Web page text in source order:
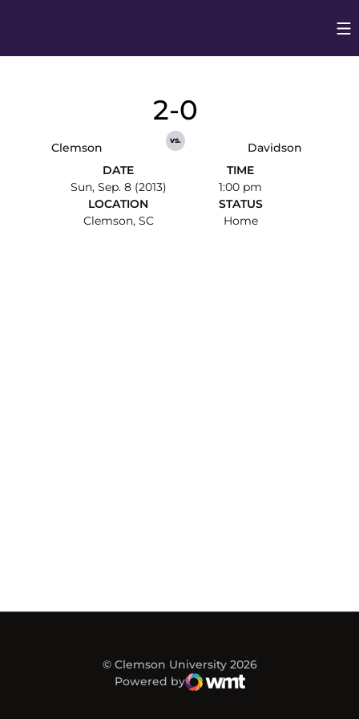
Clemson
2-0
vs.
Davidson
DATE
Sun, Sep. 8 (2013)
TIME
1:00 pm
LOCATION
Clemson, SC
STATUS
Home
© Clemson University 2026
Powered by
WMT Digital
Opens in a new window